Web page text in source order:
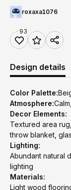
roxaxa1076
93
Design details
Color Palette:
Atmosphere:
Decor Elements:
Textured area
throw blanket,
Lighting:
Abundant natural
lighting
Materials:
Light wood